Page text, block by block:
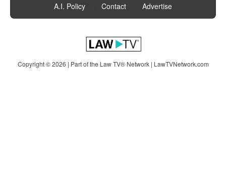
A.I. Policy
Contact Advertise
Copyright © 2026 | Part of the Law TV® Network | LawTVNetwork.com